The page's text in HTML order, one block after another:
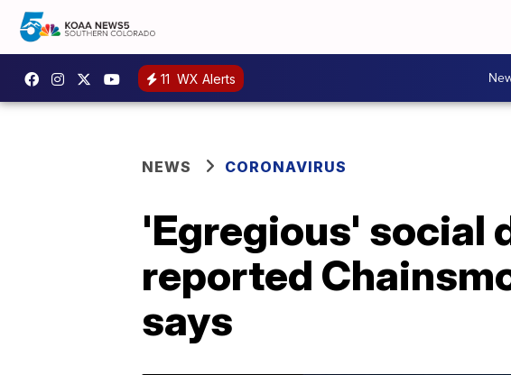
11 WX Alerts
NEWS CORONAVIRUS
'Egregious' social
reported
says